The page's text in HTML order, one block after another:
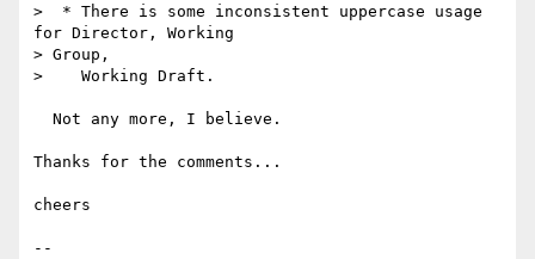
>  * There is some inconsistent uppercase usage
for Director, Working
> Group,
>    Working Draft.
Thanks for the comments...
cheers
--